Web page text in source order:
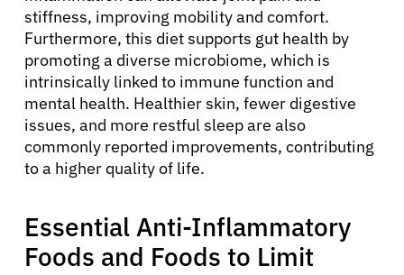
stiffness, improving mobility and comfort.
Furthermore, this diet supports gut health by
promoting a diverse microbiome, which is
intrinsically linked to immune function and
mental health. Healthier skin, fewer digestive
issues, and more restful sleep are also
commonly reported improvements, contributing
to a higher quality of life.
Essential Anti-Inflammatory
Foods and Foods to Limit